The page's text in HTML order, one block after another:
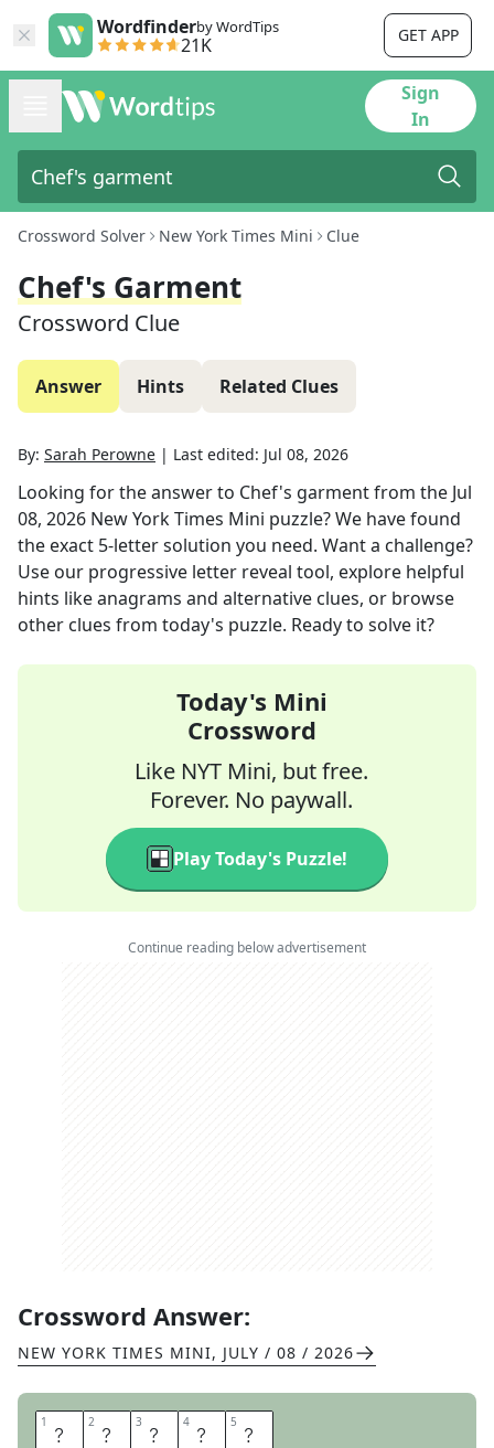
Wordfinderby WordTips
21K GET APP
Sign
In
Crossword Solver New York Times Mini Clue
Chef's Garment
Crossword Clue
Answer Hints Related Clues
By: Sarah Perowne | Last edited: Jul 08, 2026
Looking for the answer to Chef's garmentfrom the Jul
08, 2026 New York Times Mini puzzle? We have found
the exact 5-letter solution you need. Want a challenge?
Use our progressive letter reveal tool, explore helpful
hints like anagrams and alternative clues, or browse
other clues from today's puzzle. Ready to solve it?
Today's Mini
Crossword
Like NYT Mini, but free.
Forever. No paywall.
Play Today's Puzzle!
Continue reading below advertisement
Crossword Answer:
NEW YORK TIMES MINI, JULY / 08 / 2026
1 A 2 P 3 R 4 O 5 N